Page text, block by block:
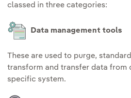
classed in three categories:
Data management tools
These are used to purge,
transform and transfer data from
specific system.